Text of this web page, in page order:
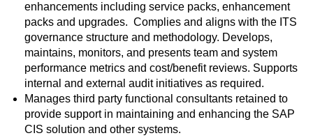
enhancements including service packs, enhancement
packs and upgrades. Complies and aligns with the ITS
governance structure and methodology. Develops,
maintains, monitors, and presents team and system
performance metrics and cost/benefit reviews. Supports
internal and external audit initiatives as required.
Manages third party functional consultants retained to
provide support in maintaining and enhancing the SAP
CIS solution and other systems.